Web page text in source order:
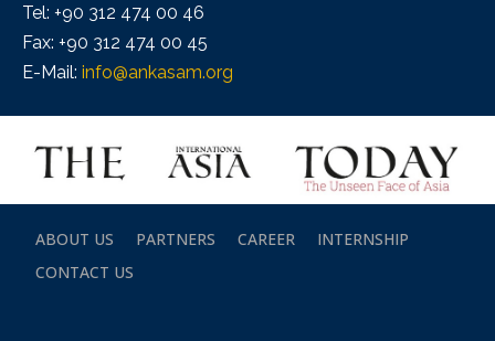
Tel: +90 312 474 00 46
Fax: +90 312 474 00 45
E-Mail: info@ankasam.org
ABOUT US PARTNERS CAREER
INTERNSHIP
CONTACT US